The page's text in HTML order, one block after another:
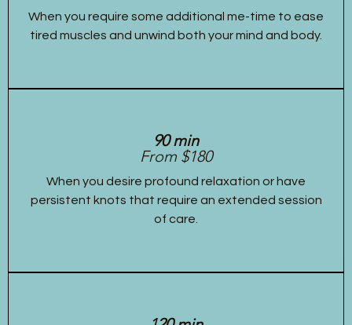
When you require some additional me-time to ease
tired muscles and unwind both your mind and body.
90 min
From $180
When you desire profound relaxation or have
persistent knots that require an extended session
of care.